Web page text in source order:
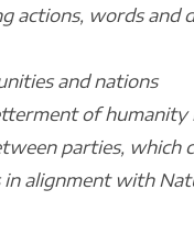
words and
and nations
of humanity
parties, which
alignment with